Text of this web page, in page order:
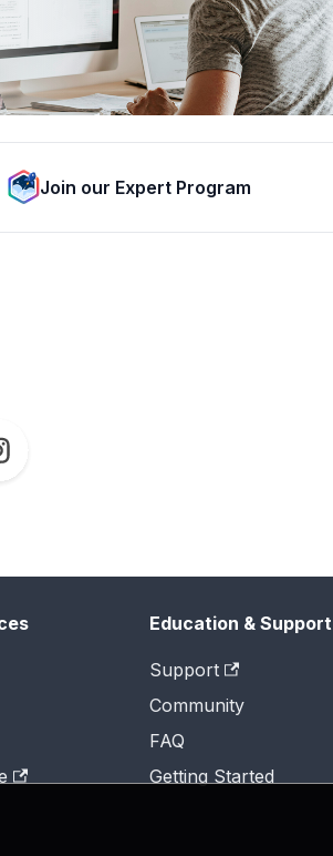
Join our Expert Program
Education & Support
Support
Community
FAQ
Getting Started